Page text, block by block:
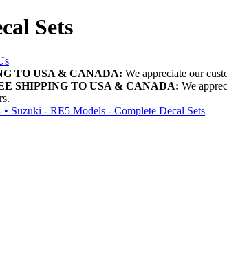
Sets
TO USA & CANADA: We appreciate our
SHIPPING TO USA & CANADA: We